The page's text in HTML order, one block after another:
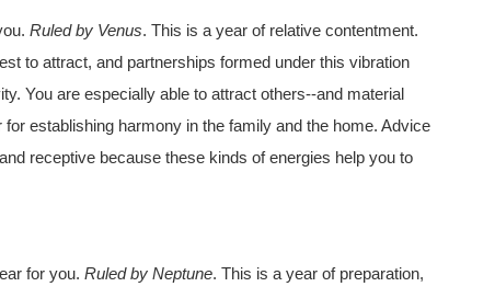
Ruled by Venus. This is a year of relative contentment.
to attract, and partnerships formed under this vibration
You are especially able to attract others--and material
establishing harmony in the family and the home. Advice
receptive because these kinds of energies help you to
for you. Ruled by Neptune. This is a year of preparation,